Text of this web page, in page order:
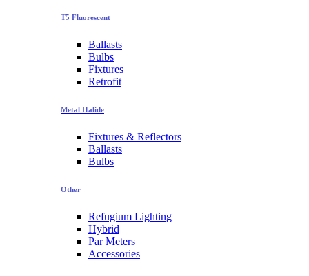
T5 Fluorescent
Ballasts
Bulbs
Fixtures
Retrofit
Metal Halide
Fixtures & Reflectors
Ballasts
Bulbs
Other
Refugium Lighting
Hybrid
Par Meters
Accessories